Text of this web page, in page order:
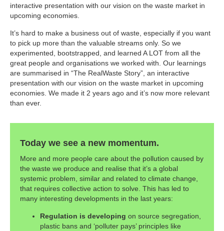
interactive presentation with our vision on the waste market in
upcoming economies.
It’s hard to make a business out of waste, especially if you want
to pick up more than the valuable streams only. So we
experimented, bootstrapped, and learned A LOT from all the
great people and organisations we worked with. Our learnings
are summarised in “The RealWaste Story”, an interactive
presentation with our vision on the waste market in upcoming
economies. We made it 2 years ago and it’s now more relevant
than ever.
Today we see a new momentum.
More and more people care about the pollution caused by
the waste we produce and realise that it’s a global
systemic problem, similar and related to climate change,
that requires collective action to solve. This has led to
many interesting developments in the last years:
Regulation is developing on source segregation,
plastic bans and ‘polluter pays’ principles like